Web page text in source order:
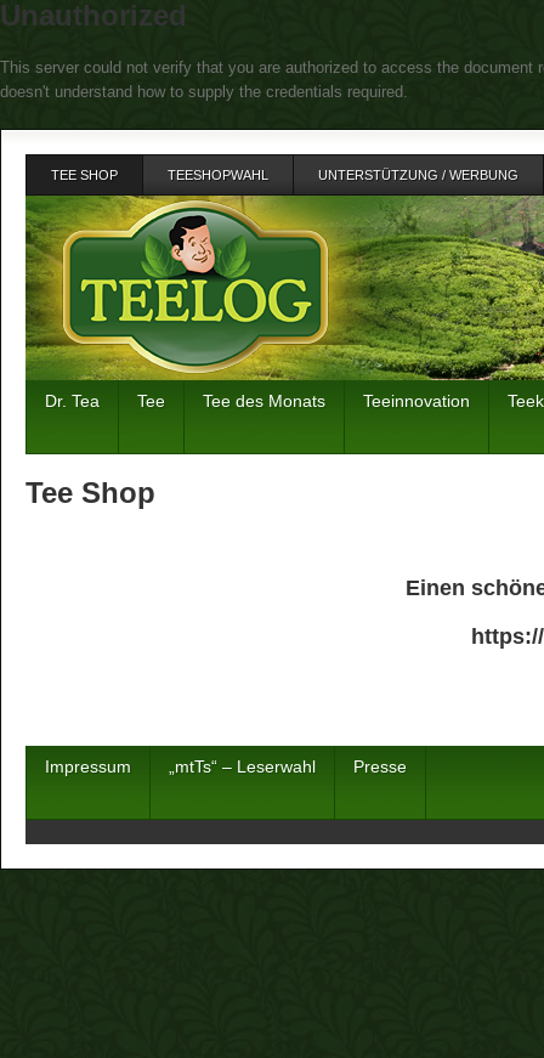
Unauthorized
This server could not verify that you are authorized to access the
doesn't understand how to supply the credentials required.
TEE SHOP TEESHOPWAHL UNTERSTÜTZUNG / WERBUNG
Dr. Tea Tee Tee des Monats Teeinnovation
Tee Shop
Einen
Impressum „mtTs“ – Leserwahl Presse